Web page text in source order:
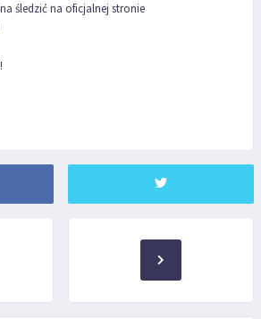
śledzić na oficjalnej stronie